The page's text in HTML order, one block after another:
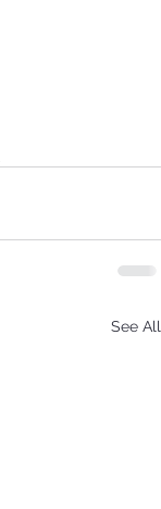
See All